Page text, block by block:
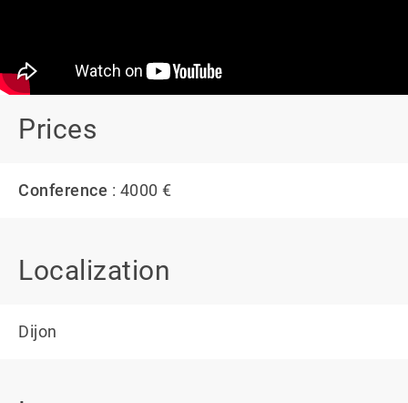
Prices
Conference : 4000 €
Localization
Dijon